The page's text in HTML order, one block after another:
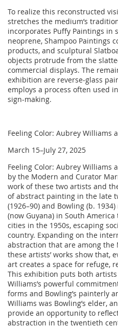
To realize this reconstructed
stretches the medium’s
incorporates Puffy Paintings in
neoprene, Shampoo Paintings
products, and sculptural
objects protrude from the
commercial displays. The
exhibition are reverse-glass
employs a process often used
sign-making.
Feeling Color: Aubrey Williams
March 15–July 27, 2025
Feeling Color: Aubrey Williams
by the Modern and Curator
work of these two artists and
of abstract painting in the late
(1926–90) and Bowling (b.
(now Guyana) in South
cities in the 1950s, escaping
country. Expanding on the
abstraction that are among the
these artists’ works show that,
art creates a space for refuge,
This exhibition puts both
Williams’s powerful
forms and Bowling’s painterly
Williams was Bowling’s elder,
provide an opportunity to
abstraction in the twentieth